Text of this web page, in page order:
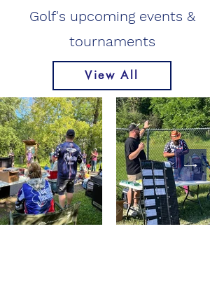
Golf's upcoming events &
tournaments
View All